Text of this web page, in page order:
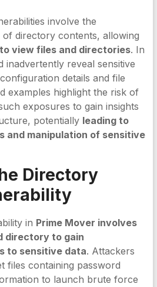
involve the
directory contents, allowing
view files and directories. In
inadvertently reveal sensitive
details and file
examples highlight the risk of
exposures to gain insights
potentially leading to
and manipulation of sensitive
Directory
in Prime Mover involves
directory to gain
to sensitive data. Attackers
files containing password
to launch brute force